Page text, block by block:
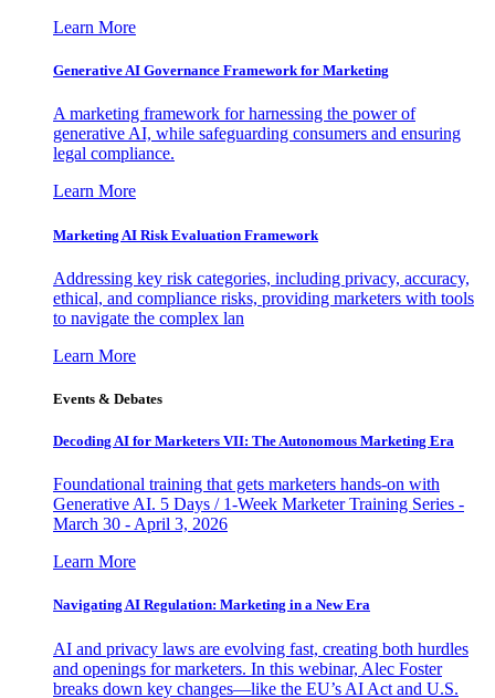
Learn More
Generative AI Governance Framework for Marketing
A marketing framework for harnessing the power of
generative AI, while safeguarding consumers and ensuring
legal compliance.
Learn More
Marketing AI Risk Evaluation Framework
Addressing key risk categories, including privacy, accuracy,
ethical, and compliance risks, providing marketers with tools
to navigate the complex lan
Learn More
Events & Debates
Decoding AI for Marketers VII: The Autonomous Marketing Era
Foundational training that gets marketers hands-on with
Generative AI. 5 Days / 1-Week Marketer Training Series -
March 30 - April 3, 2026
Learn More
Navigating AI Regulation: Marketing in a New Era
AI and privacy laws are evolving fast, creating both hurdles
and openings for marketers. In this webinar, Alec Foster
breaks down key changes—like the EU’s AI Act and U.S.